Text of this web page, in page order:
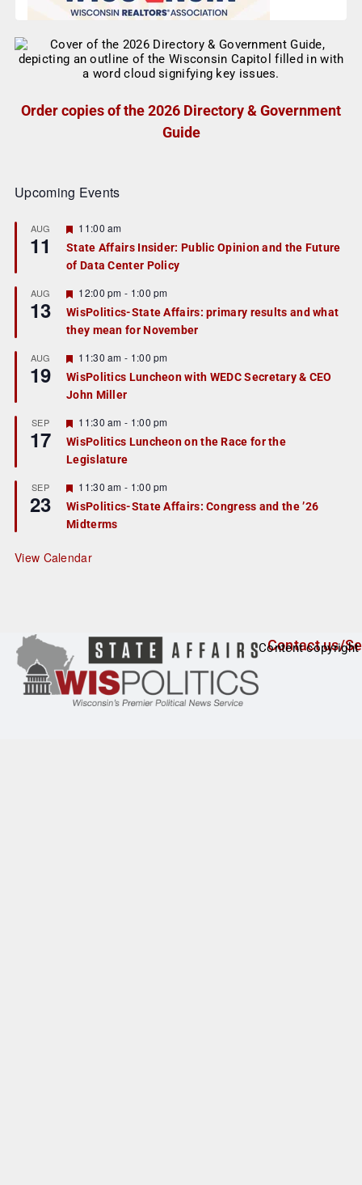
Order copies of the 2026 Directory & Government
Guide
Upcoming Events
AUG
11
F
a
t
r
e
d
11:00 am
State Affairs Insider: Public Opinion and the Future
of Data Center Policy
AUG
13
F
e
a
t
r
e
d
12:00 pm - 1:00 pm
WisPolitics-State Affairs: primary results and what
they mean for November
AUG
19
F
e
a
t
r
e
d
11:30 am - 1:00 pm
WisPolitics Luncheon with WEDC Secretary & CEO
John Miller
SEP
17
F
e
a
t
r
e
d
11:30 am - 1:00 pm
WisPolitics Luncheon on the Race for the
Legislature
SEP
23
F
e
a
t
r
e
11:30 am - 1:00 pm
WisPolitics-State Affairs: Congress and the ’26
Midterms
View Calendar
Contact us/
Content